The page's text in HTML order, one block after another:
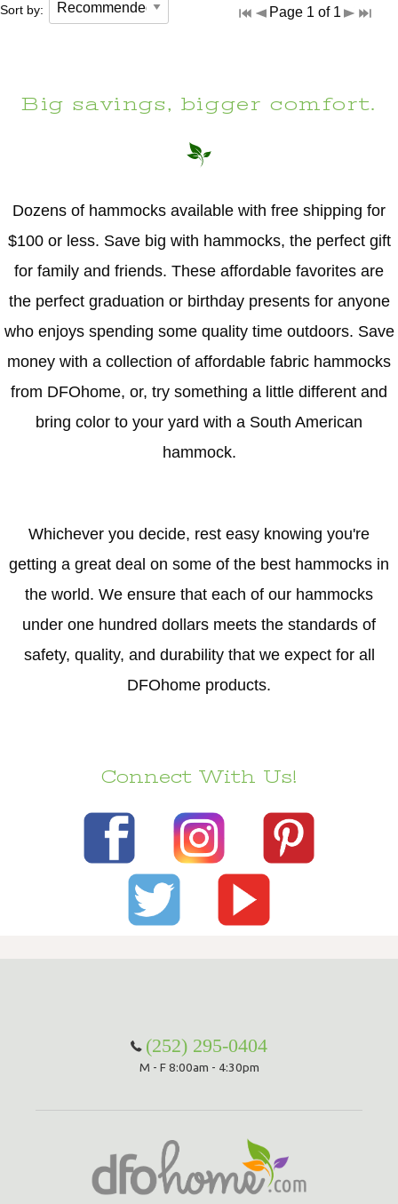
Sort by: Page 1 of 1
Big savings, bigger comfort.
Dozens of hammocks available with free shipping for
$100 or less. Save big with hammocks, the perfect gift
for family and friends. These affordable favorites are
the perfect graduation or birthday presents for anyone
who enjoys spending some quality time outdoors. Save
money with a collection of affordable fabric hammocks
from DFOhome, or, try something a little different and
bring color to your yard with a South American
hammock.
Whichever you decide, rest easy knowing you're
getting a great deal on some of the best hammocks in
the world. We ensure that each of our hammocks
under one hundred dollars meets the standards of
safety, quality, and durability that we expect for all
DFOhome products.
Connect With Us!
(252) 295-0404
M - F 8:00am - 4:30pm